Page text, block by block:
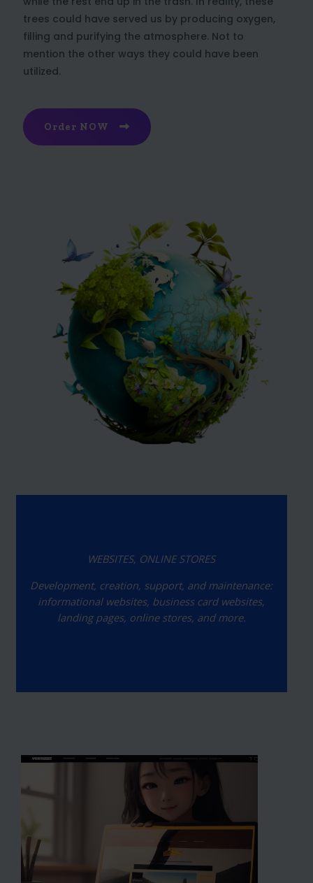
trees could have served us by producing oxygen,
filling and purifying the atmosphere. Not to
mention the other ways they could have been
utilized.
Order NOW
WEBSITES, ONLINE STORES
Development, creation, support, and maintenance:
informational websites, business card websites,
landing pages, online stores, and more.